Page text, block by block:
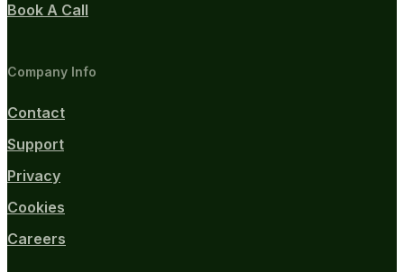
Book A Call
Company Info
Contact
Support
Privacy
Cookies
Careers